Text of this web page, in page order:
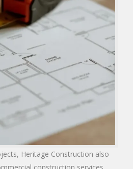
Heritage Construction also